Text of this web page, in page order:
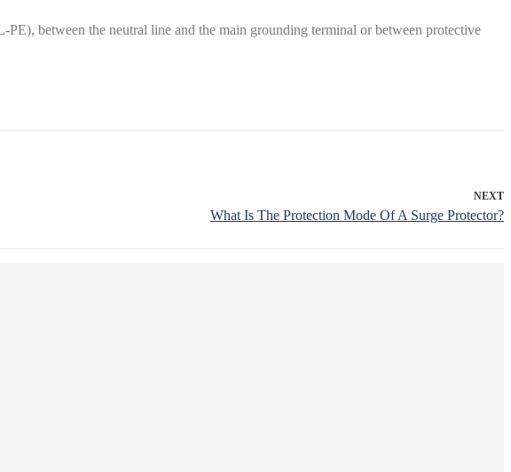
between the neutral line and the main grounding terminal or between protective
NEXT
What Is The Protection Mode Of A Surge Protector?